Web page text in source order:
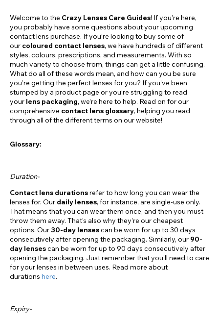
Welcome to the Crazy Lenses Care Guides! If you’re here,
you probably have some questions about your upcoming
contact lens purchase. If you’re looking to buy some of
our coloured contact lenses, we have hundreds of different
styles, colours, prescriptions, and measurements. With so
much variety to choose from, things can get a little confusing.
What do all of these words mean, and how can you be sure
you’re getting the perfect lenses for you? If you’ve been
stumped by a product page or you’re struggling to read
your lens packaging, we’re here to help. Read on for our
comprehensive contact lens glossary, helping you read
through all of the different terms on our website!
Glossary:
Duration-
Contact lens durationsrefer to how long you can wear the
lenses for. Our daily lenses, for instance, are single-use only.
That means that you can wear them once, and then you must
throw them away. That’s also why they’re our cheapest
options. Our 30-day lensescan be worn for up to 30 days
consecutively after opening the packaging. Similarly, our 90-
day lensescan be worn for up to 90 days consecutively after
opening the packaging. Just remember that you’ll need to care
for your lenses in between uses. Read more about
durations here.
Expiry-